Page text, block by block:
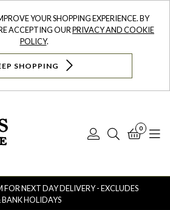
YOUR SHOPPING EXPERIENCE. BY
ACCEPTING OURPRIVACY AND COOKIE
POLICY.
SHOPPING
Log
Search
0
FOR NEXT DAY DELIVERY - EXCLUDES
BANK HOLIDAYS